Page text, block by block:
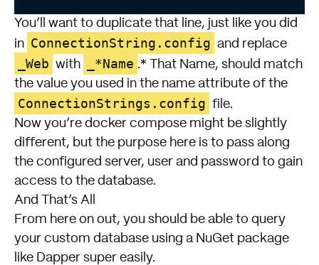
You’ll want to duplicate that line, just like you did
in ConnectionString.config and replace
_Web with _*Name .* That Name, should match
the value you used in the name attribute of the
ConnectionStrings.config file.
Now you’re docker compose might be slightly
different, but the purpose here is to pass along
the configured server, user and password to gain
access to the database.
And That’s All
From here on out, you should be able to query
your custom database using a NuGet package
like Dapper super easily.